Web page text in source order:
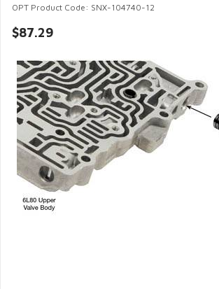
OPT Product Code: SNX-104740-12
$87.29